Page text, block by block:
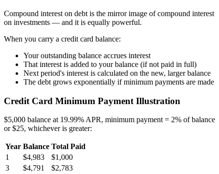
Compound interest on debt is the mirror image of compound interest
on investments — and it is equally powerful.
When you carry a credit card balance:
Your outstanding balance accrues interest
That interest is added to your balance (if not paid in full)
Next period's interest is calculated on the new, larger balance
The debt grows exponentially if minimum payments are made
Credit Card Minimum Payment Illustration
$5,000 balance at 19.99% APR, minimum payment = 2% of balance
or $25, whichever is greater:
Year Balance Total Paid
1
$4,983
$1,000
3
$4,791
$2,783